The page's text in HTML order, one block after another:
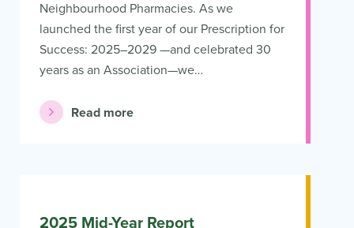
Neighbourhood Pharmacies. As we
launched the first year of our Prescription for
Success: 2025–2029 —and celebrated 30
years as an Association—we…
Read more
2025 Mid-Year Report